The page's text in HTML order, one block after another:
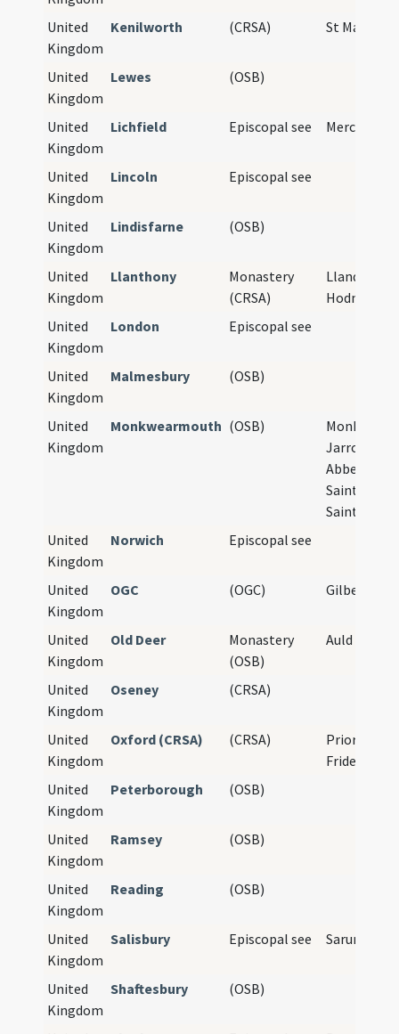
United
Kingdom
Kenilworth (CRSA) St Mary's
United
Kingdom
Lewes (OSB)
United
Kingdom
Lichfield Episcopal see Mercia
United
Kingdom
Lincoln Episcopal see
United
Kingdom
Lindisfarne (OSB)
United
Kingdom
Llanthony
Monastery
(CRSA)
Llanddewi
Hodni
United
Kingdom
London Episcopal see
United
Kingdom
Malmesbury (OSB)
United
Kingdom
Monkwearmouth (OSB)
Jarrow
Abbey
Saint Peter
Saint Paul
United
Kingdom
Norwich Episcopal see
United
Kingdom
OGC (OGC) Gilbertines
United
Kingdom
Old Deer
Monastery
(OSB)
Auld Deer,
United
Kingdom
Oseney (CRSA)
United
Kingdom
Oxford (CRSA) (CRSA)
Priory of St
Frideswide
United
Kingdom
Peterborough (OSB)
United
Kingdom
Ramsey (OSB)
United
Kingdom
Reading (OSB)
United
Kingdom
Salisbury Episcopal see Sarum
United
Kingdom
Shaftesbury (OSB)